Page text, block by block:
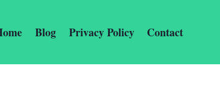
Blog Privacy Policy Contact